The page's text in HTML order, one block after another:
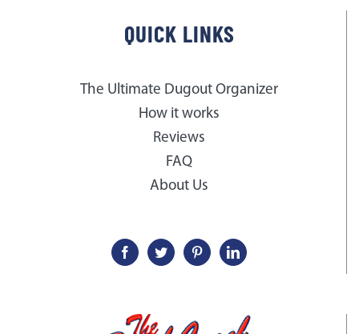
QUICK LINKS
The Ultimate Dugout Organizer
How it works
Reviews
FAQ
About Us